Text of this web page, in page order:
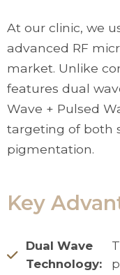
At our clinic, we
advanced RF
market. Unlike
features dual
Wave + Pulsed
targeting of both
pigmentation.
Key
Dual Wave
Technology: